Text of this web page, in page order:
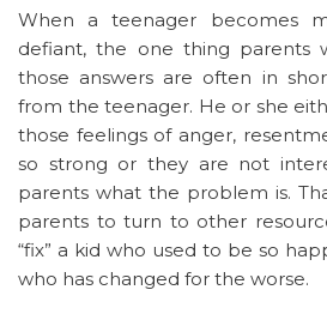
When a teenager becomes
defiant, the one thing parents
those answers are often in
from the teenager. He or she
those feelings of anger,
so strong or they are not
parents what the problem is.
parents to turn to other
“fix” a kid who used to be so
who has changed for the worse.